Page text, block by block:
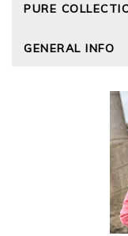
Size Guide
Cashmere Care
PURE
Wourth Group
The Good
GOTS - Global
Roama
GENERAL INFO
Reviews and
Terms and
Modern Slavery